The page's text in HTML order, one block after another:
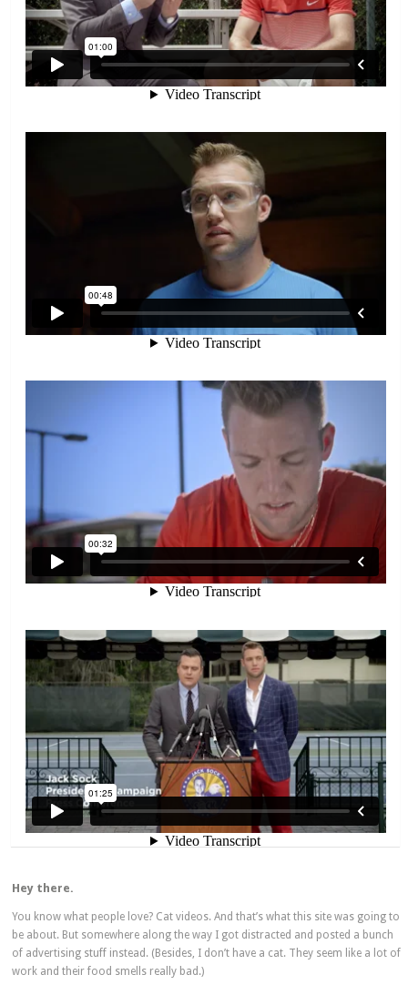
Hey there.
You know what people love? Cat videos. And that’s what this site was going to
be about. But somewhere along the way I got distracted and posted a bunch
of advertising stuff instead. (Besides, I don’t have a cat. They seem like a lot of
work and their food smells really bad.)